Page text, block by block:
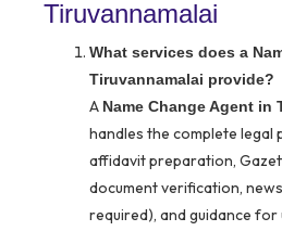
Tiruvannamalai
What services does a
Tiruvannamalai provide?
A Name Change Agent in
handles the complete legal
affidavit preparation,
document verification,
required), and guidance for